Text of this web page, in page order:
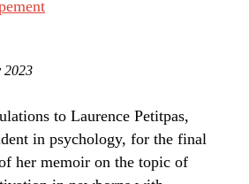
2023
to Laurence Petitpas,
in psychology, for the final
her memoir on the topic of